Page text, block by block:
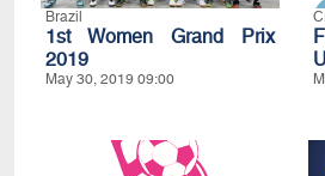
Brazil
1st Women Grand Prix
2019
May 30, 2019 09:00